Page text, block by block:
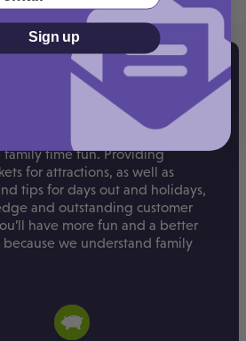
family time fun. Providing
for attractions, as well as
tips for days out and holidays,
and outstanding customer
have more fun and a better
we understand family
Sign up